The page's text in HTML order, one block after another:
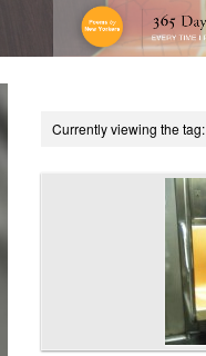
Currently viewing the tag: